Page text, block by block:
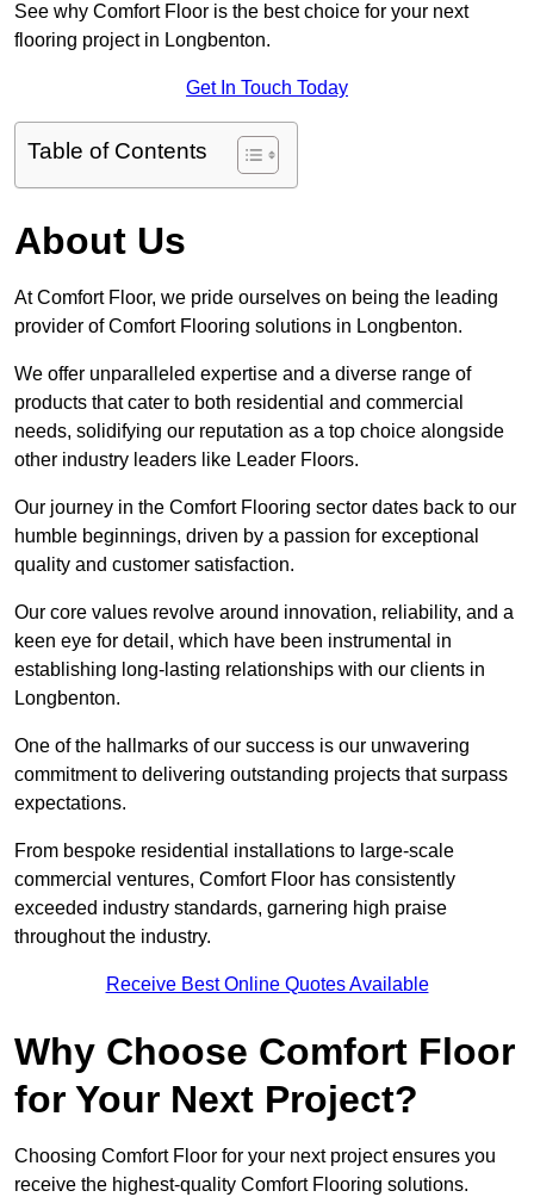
See why Comfort Floor is the best choice for your next
flooring project in Longbenton.
Get In Touch Today
Table of Contents
About Us
At Comfort Floor, we pride ourselves on being the leading
provider of Comfort Flooring solutions in Longbenton.
We offer unparalleled expertise and a diverse range of
products that cater to both residential and commercial
needs, solidifying our reputation as a top choice alongside
other industry leaders like Leader Floors.
Our journey in the Comfort Flooring sector dates back to our
humble beginnings, driven by a passion for exceptional
quality and customer satisfaction.
Our core values revolve around innovation, reliability, and a
keen eye for detail, which have been instrumental in
establishing long-lasting relationships with our clients in
Longbenton.
One of the hallmarks of our success is our unwavering
commitment to delivering outstanding projects that surpass
expectations.
From bespoke residential installations to large-scale
commercial ventures, Comfort Floor has consistently
exceeded industry standards, garnering high praise
throughout the industry.
Receive Best Online Quotes Available
Why Choose Comfort Floor
for Your Next Project?
Choosing Comfort Floor for your next project ensures you
receive the highest-quality Comfort Flooring solutions.